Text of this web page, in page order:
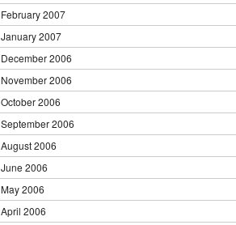
February 2007
January 2007
December 2006
November 2006
October 2006
September 2006
August 2006
June 2006
May 2006
April 2006